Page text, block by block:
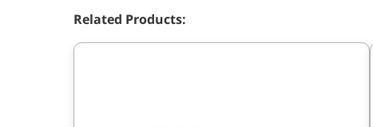
Related Products: